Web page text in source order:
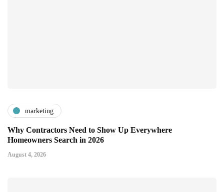
marketing
Why Contractors Need to Show Up Everywhere
Homeowners Search in 2026
August 4, 2026